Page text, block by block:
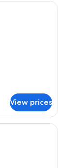
a large bed, two
View prices
a bed, a green